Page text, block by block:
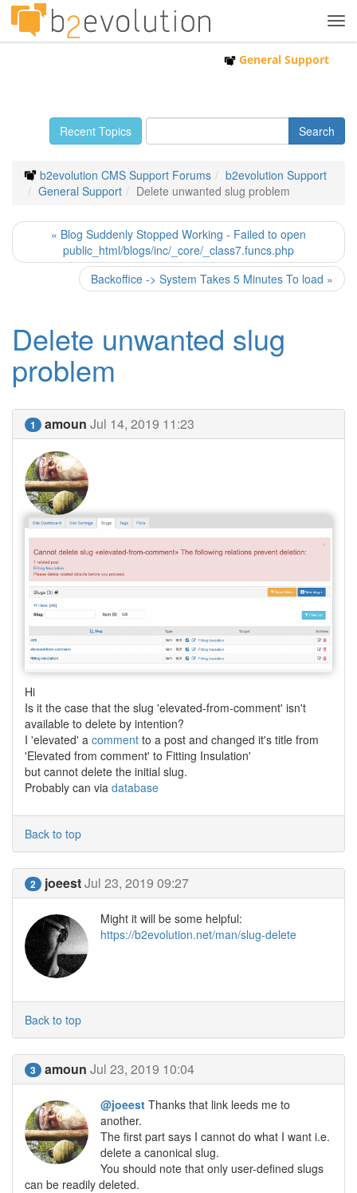
General Support
Recent Topics
b2evolution CMS Support Forums
b2evolution Support
General Support
Delete unwanted slug problem
« Blog Suddenly Stopped Working - Failed to open
public_html/blogs/inc/_core/_class7.funcs.php
Backoffice -> System Takes 5 Minutes To load »
Delete unwanted slug
problem
1 amoun Jul 14, 2019 11:23
Hi
Is it the case that the slug 'elevated-from-comment' isn't
available to delete by intention?
I 'elevated' a comment to a post and changed it's title from
'Elevated from comment' to Fitting Insulation'
but cannot delete the initial slug.
Probably can via database
Back to top
2 joeestJul 23, 2019 09:27
Might it will be some helpful:
https://b2evolution.net/man/slug-delete
Back to top
3 amoun Jul 23, 2019 10:04
@joeest Thanks that link leeds me to
another.
The first part says I cannot do what I want i.e.
delete a canonical slug.
You should note that only user-defined slugs
can be readily deleted.